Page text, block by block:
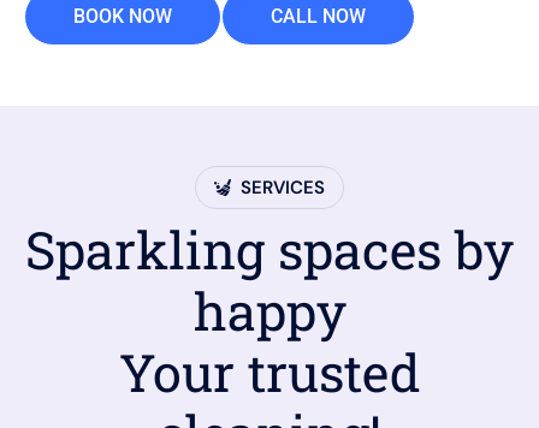
BOOK NOW CALL NOW
SERVICES
Sparkling spaces by
happy
Your trusted